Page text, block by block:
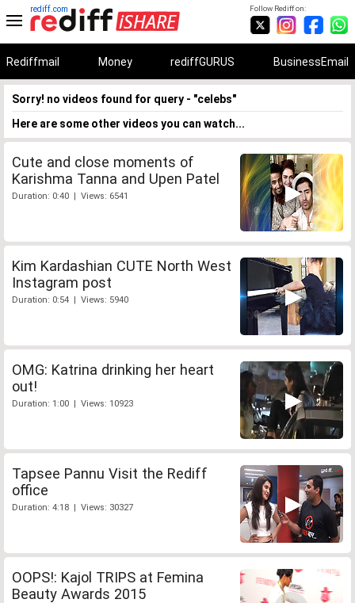
Follow Rediff on:
rediff.com
Rediffmail Money rediffGURUS BusinessEmail
Sorry! no videos found for query - "celebs"
Here are some other videos you can watch...
Cute and close moments of
Karishma Tanna and Upen Patel
Duration: 0:40 | Views: 6541
Kim Kardashian CUTE North West
Instagram post
Duration: 0:54 | Views: 5940
OMG: Katrina drinking her heart
out!
Duration: 1:00 | Views: 10923
Tapsee Pannu Visit the Rediff
office
Duration: 4:18 | Views: 30327
OOPS!: Kajol TRIPS at Femina
Beauty Awards 2015